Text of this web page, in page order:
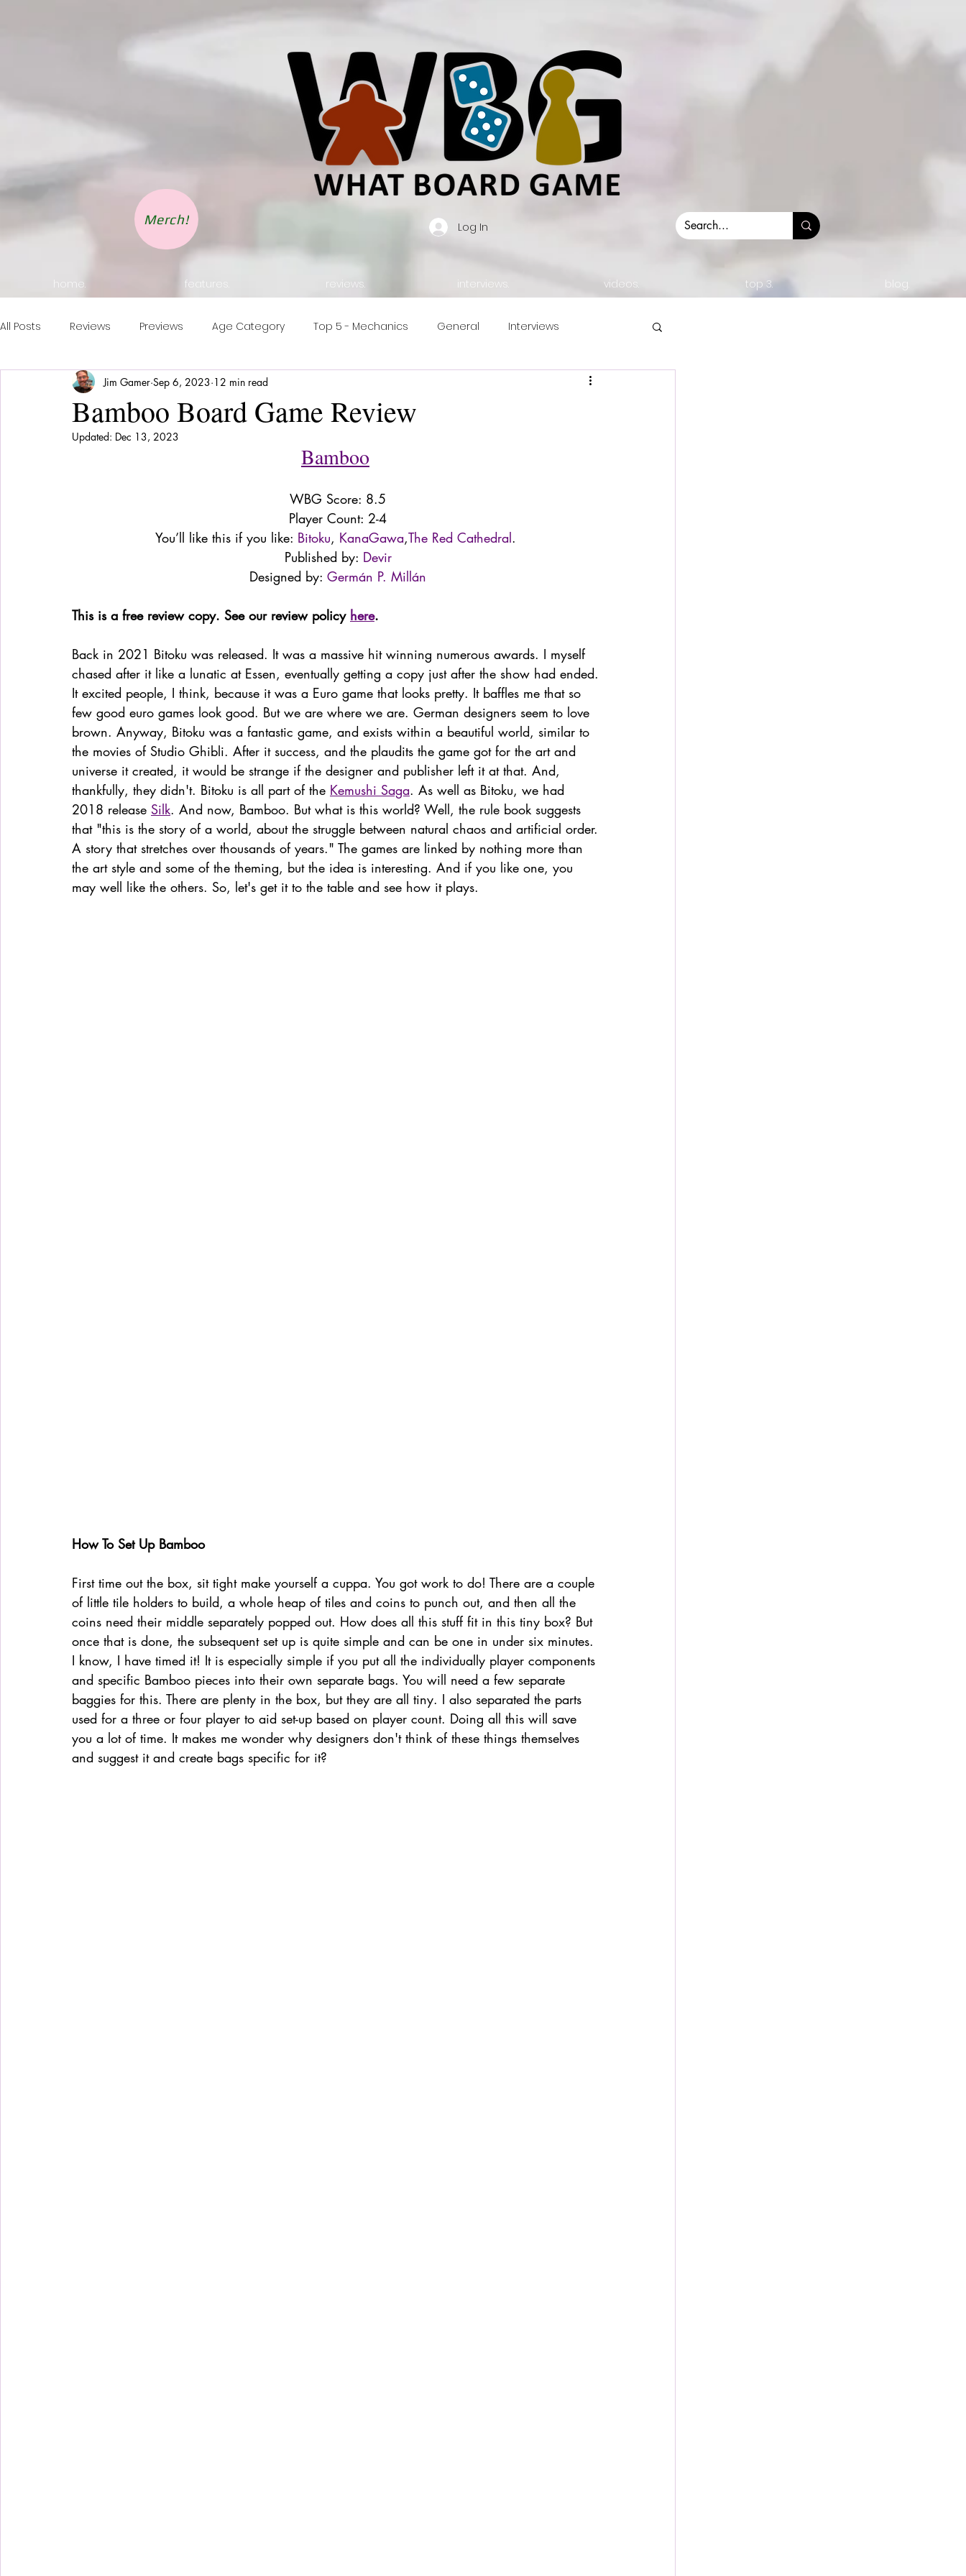
Merch! Log In
home. features. reviews. interviews. videos. top 3. blog.
All Posts Reviews Previews Age Category Top 5 - Mechanics General Interviews
Publisher Feature Games of the Year
Real Time Games Top 3 Games
Bamboo Board Game Review
Jim Gamer Sep 6, 2023 12 min read
Updated: Dec 13, 2023
Bamboo
WBG Score: 8.5
Player Count: 2-4
You’ll like this if you like: Bitoku, KanaGawa,The Red Cathedral.
Published by: Devir
Designed by: Germán P. Millán
This is a free review copy. See our review policy here.
Back in 2021 Bitoku was released. It was a massive hit winning numerous awards. I myself
chased after it like a lunatic at Essen, eventually getting a copy just after the show had ended.
It excited people, I think, because it was a Euro game that looks pretty. It baffles me that so
few good euro games look good. But we are where we are. German designers seem to love
brown. Anyway, Bitoku was a fantastic game, and exists within a beautiful world, similar to
the movies of Studio Ghibli. After it success, and the plaudits the game got for the art and
universe it created, it would be strange if the designer and publisher left it at that. And,
thankfully, they didn't. Bitoku is all part of the Kemushi Saga. As well as Bitoku, we had
2018 release Silk. And now, Bamboo. But what is this world? Well, the rule book suggests
that "this is the story of a world, about the struggle between natural chaos and artificial order.
A story that stretches over thousands of years." The games are linked by nothing more than
the art style and some of the theming, but the idea is interesting. And if you like one, you
may well like the others. So, let's get it to the table and see how it plays.
How To Set Up Bamboo
First time out the box, sit tight make yourself a cuppa. You got work to do! There are a couple
of little tile holders to build, a whole heap of tiles and coins to punch out, and then all the
coins need their middle separately popped out. How does all this stuff fit in this tiny box? But
once that is done, the subsequent set up is quite simple and can be one in under six minutes.
I know, I have timed it! It is especially simple if you put all the individually player components
and specific Bamboo pieces into their own separate bags. You will need a few separate
baggies for this. There are plenty in the box, but they are all tiny. I also separated the parts
used for a three or four player to aid set-up based on player count. Doing all this will save
you a lot of time. It makes me wonder why designers don't think of these things themselves
and suggest it and create bags specific for it?